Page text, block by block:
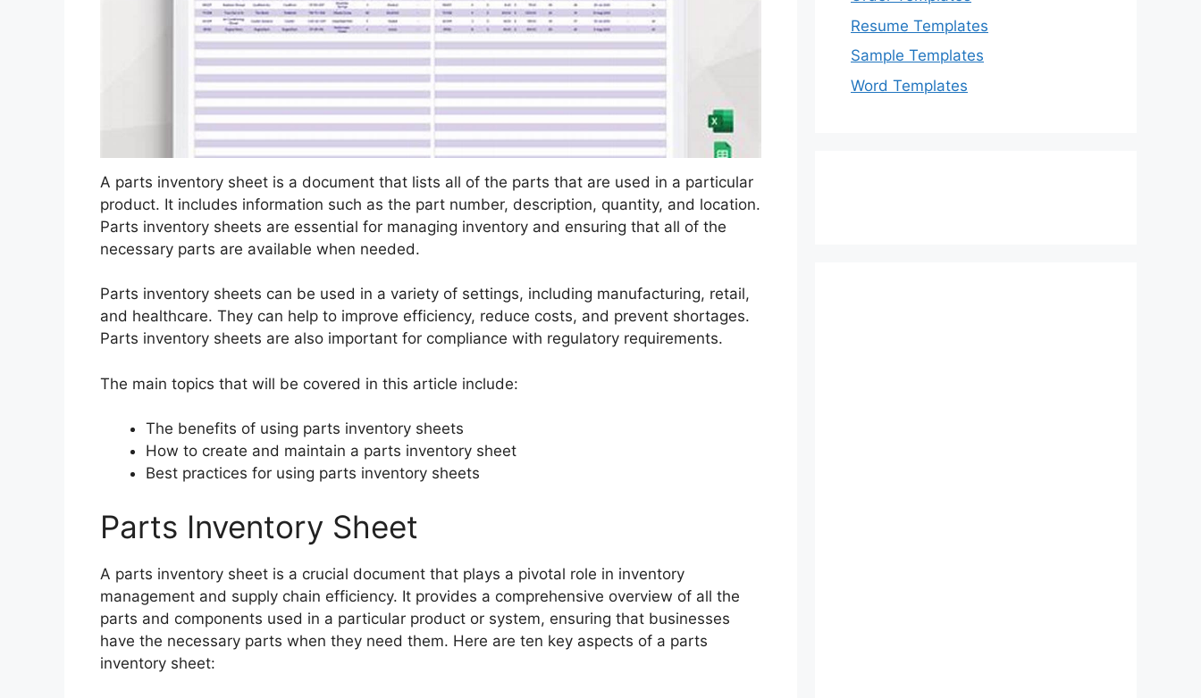
A parts inventory sheet is a document that lists all of the parts that are used in a particular
product. It includes information such as the part number, description, quantity, and location.
Parts inventory sheets are essential for managing inventory and ensuring that all of the
necessary parts are available when needed.
Parts inventory sheets can be used in a variety of settings, including manufacturing, retail,
and healthcare. They can help to improve efficiency, reduce costs, and prevent shortages.
Parts inventory sheets are also important for compliance with regulatory requirements.
The main topics that will be covered in this article include:
The benefits of using parts inventory sheets
How to create and maintain a parts inventory sheet
Best practices for using parts inventory sheets
Parts Inventory Sheet
A parts inventory sheet is a crucial document that plays a pivotal role in inventory
management and supply chain efficiency. It provides a comprehensive overview of all the
parts and components used in a particular product or system, ensuring that businesses
have the necessary parts when they need them. Here are ten key aspects of a parts
inventory sheet:
Resume Templates
Sample Templates
Word Templates